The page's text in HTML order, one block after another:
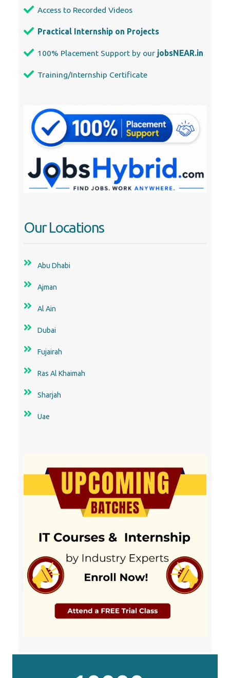
Access to Recorded Videos
Practical Internship on Projects
100% Placement Support by our jobsNEAR.in
Training/Internship Certificate
Our Locations
Abu Dhabi
Ajman
Al Ain
Dubai
Fujairah
Ras Al Khaimah
Sharjah
Uae